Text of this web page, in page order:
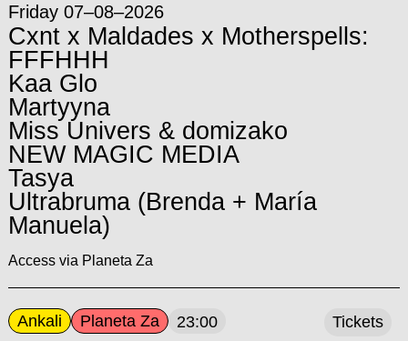
Friday 07–08–2026
Cxnt x Maldades x Motherspells:
FFFHHH
Kaa Glo
Martyyna
Miss Univers & domizako
NEW MAGIC MEDIA
Tasya
Ultrabruma (Brenda + María
Manuela)
Access via Planeta Za
Ankali Planeta Za 23:00 Tickets